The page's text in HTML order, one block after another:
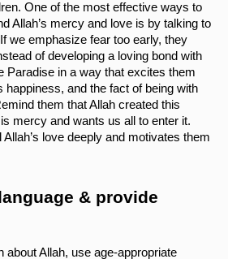
One of the most effective ways to
Allah’s mercy and love is by talking to
we emphasize fear too early, they
of developing a loving bond with
Paradise in a way that excites them
happiness, and the fact of being with
them that Allah created this
mercy and wants us all to enter it.
love deeply and motivates them
& provide
about Allah, use age-appropriate